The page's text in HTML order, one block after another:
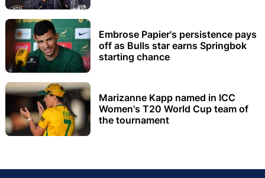
Embrose Papier's persistence pays
off as Bulls star earns Springbok
starting chance
Marizanne Kapp named in ICC
Women's T20 World Cup team of
the tournament